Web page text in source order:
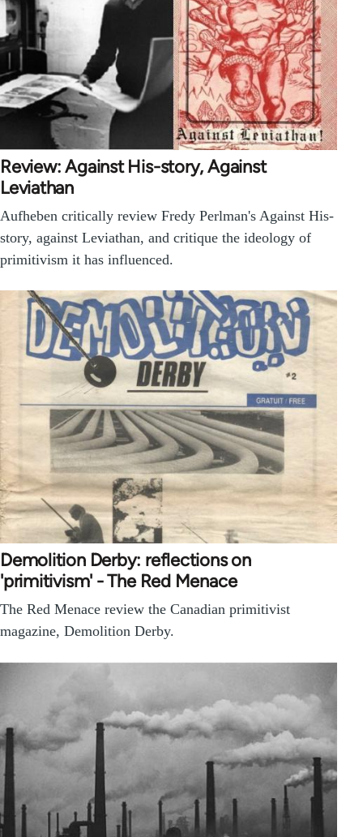
Review: Against His-story, Against
Leviathan
Aufheben critically review Fredy Perlman's Against His-
story, against Leviathan, and critique the ideology of
primitivism it has influenced.
Demolition Derby: reflections on
'primitivism' - The Red Menace
The Red Menace review the Canadian primitivist
magazine, Demolition Derby.